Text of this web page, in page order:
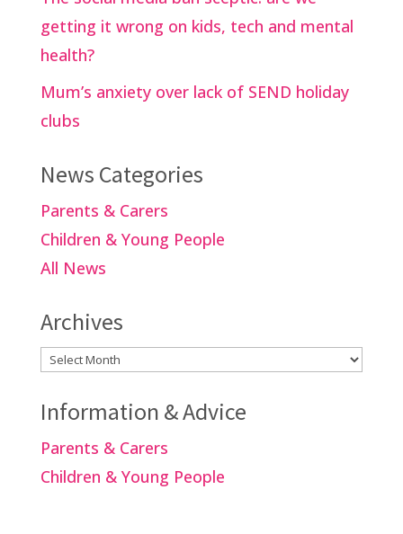
getting it wrong on kids, tech and mental
health?
Mum’s anxiety over lack of SEND holiday
clubs
News Categories
Parents & Carers
Children & Young People
All News
Archives
Archives
Information & Advice
Parents & Carers
Children & Young People